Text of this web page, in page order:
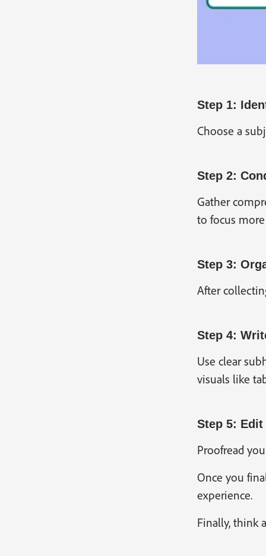
Step 1:
Choose a
Step 2:
Gather
to focus
Step 3:
After
Step 4:
Use clear
visuals like
Step 5:
Proofread
Once you
experience.
Finally, think